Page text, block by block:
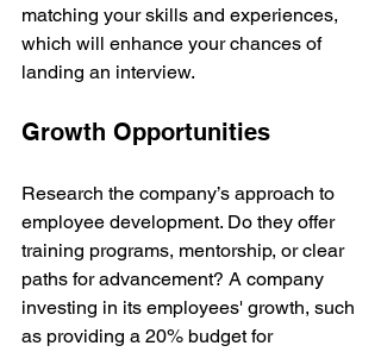
matching your skills and experiences,
which will enhance your chances of
landing an interview.
Growth Opportunities
Research the company’s approach to
employee development. Do they offer
training programs, mentorship, or clear
paths for advancement? A company
investing in its employees' growth, such
as providing a 20% budget for